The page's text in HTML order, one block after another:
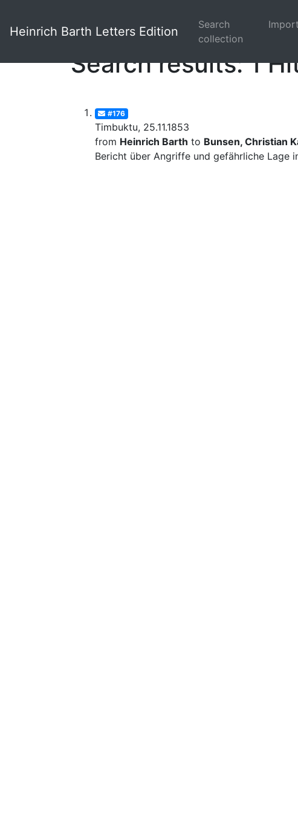
Heinrich Barth Letters Edition
Search
collection
Search results: 1
#176
Timbuktu, 25.11.1853
from Heinrich Barth to Bunsen, Christian
Bericht über Angriffe und gefährliche Lage